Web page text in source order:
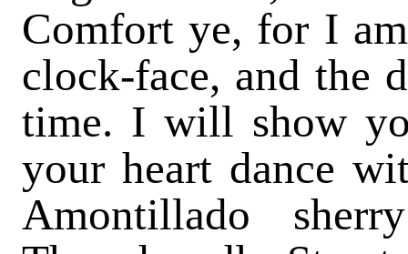
Comfort ye, for I
clock-face, and the
time. I will show
your heart dance
Amontillado